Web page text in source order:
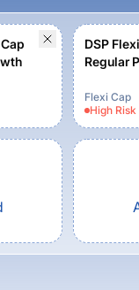
DSP
Regular
Flexi Cap
High Risk